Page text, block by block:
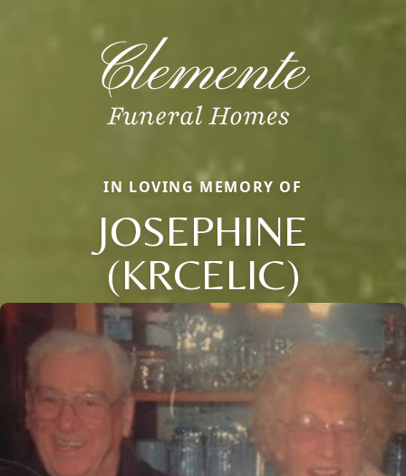
IN LOVING MEMORY OF
JOSEPHINE
(KRCELIC)